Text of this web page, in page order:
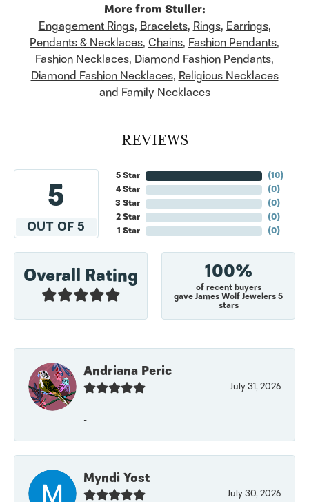
More from Stuller:
Engagement Rings, Bracelets, Rings, Earrings,
Pendants & Necklaces, Chains, Fashion Pendants,
Fashion Necklaces, Diamond Fashion Pendants,
Diamond Fashion Necklaces, Religious Necklaces
and Family Necklaces
REVIEWS
5
OUT OF 5
5 Star
4 Star
3 Star
2 Star
1 Star
(10)
(0)
(0)
(0)
(0)
Overall Rating 100%
of recent buyers
gave James Wolf Jewelers 5
stars
Andriana Peric
July 31, 2026
-
Myndi Yost
July 30, 2026